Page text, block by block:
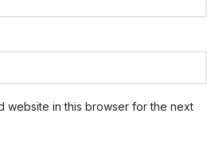
website in this browser for the next